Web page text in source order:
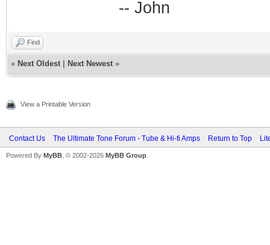
-- John
Find
« Next Oldest Next Newest »
View a Printable Version
Contact Us The Ultimate Tone Forum - Tube & Hi-fi Amps Return to Top
Powered By MyBB , © 2002-2026 MyBB Group